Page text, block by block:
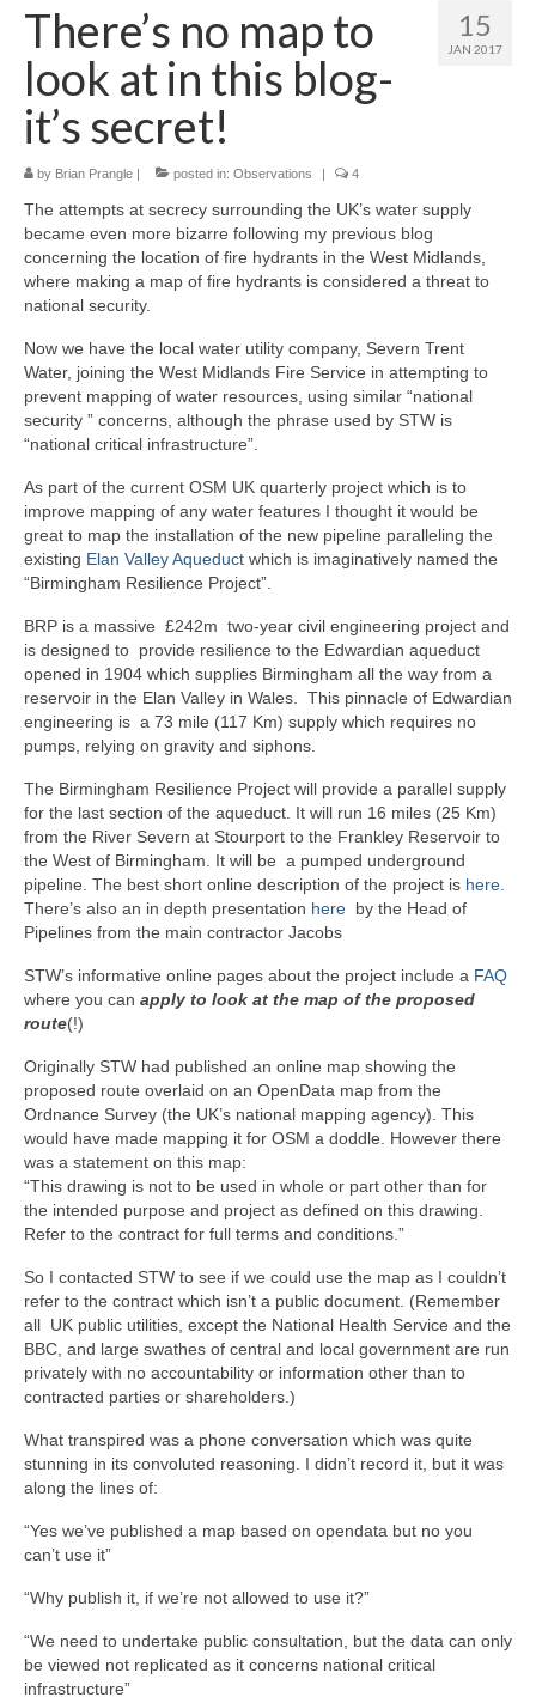
15
JAN 2017
There’s no map to
look at in this blog-
it’s secret!
by Brian Prangle | posted in: Observations | 4
The attempts at secrecy surrounding the UK’s water supply
became even more bizarre following my previous blog
concerning the location of fire hydrants in the West Midlands,
where making a map of fire hydrants is considered a threat to
national security.
Now we have the local water utility company, Severn Trent
Water, joining the West Midlands Fire Service in attempting to
prevent mapping of water resources, using similar “national
security ” concerns, although the phrase used by STW is
“national critical infrastructure”.
As part of the current OSM UK quarterly project which is to
improve mapping of any water features I thought it would be
great to map the installation of the new pipeline paralleling the
existing Elan Valley Aqueduct which is imaginatively named the
“Birmingham Resilience Project”.
BRP is a massive £242m two-year civil engineering project and
is designed to provide resilience to the Edwardian aqueduct
opened in 1904 which supplies Birmingham all the way from a
reservoir in the Elan Valley in Wales. This pinnacle of Edwardian
engineering is a 73 mile (117 Km) supply which requires no
pumps, relying on gravity and siphons.
The Birmingham Resilience Project will provide a parallel supply
for the last section of the aqueduct. It will run 16 miles (25 Km)
from the River Severn at Stourport to the Frankley Reservoir to
the West of Birmingham. It will be a pumped underground
pipeline. The best short online description of the project is here.
There’s also an in depth presentation here by the Head of
Pipelines from the main contractor Jacobs
STW’s informative online pages about the project include a FAQ
where you can apply to look at the map of the proposed
route(!)
Originally STW had published an online map showing the
proposed route overlaid on an OpenData map from the
Ordnance Survey (the UK’s national mapping agency). This
would have made mapping it for OSM a doddle. However there
was a statement on this map:
“This drawing is not to be used in whole or part other than for
the intended purpose and project as defined on this drawing.
Refer to the contract for full terms and conditions.”
So I contacted STW to see if we could use the map as I couldn’t
refer to the contract which isn’t a public document. (Remember
all UK public utilities, except the National Health Service and the
BBC, and large swathes of central and local government are run
privately with no accountability or information other than to
contracted parties or shareholders.)
What transpired was a phone conversation which was quite
stunning in its convoluted reasoning. I didn’t record it, but it was
along the lines of:
“Yes we’ve published a map based on opendata but no you
can’t use it”
“Why publish it, if we’re not allowed to use it?”
“We need to undertake public consultation, but the data can only
be viewed not replicated as it concerns national critical
infrastructure”